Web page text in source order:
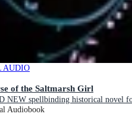
AUDIO
of the Saltmarsh Girl
NEW spellbinding historical novel
Audiobook